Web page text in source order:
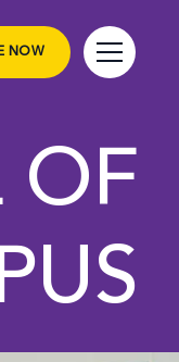
NOW
OF